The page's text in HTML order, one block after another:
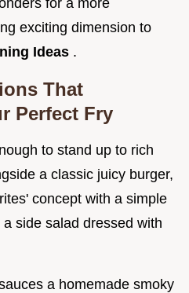
exciting dimension to
Ideas .
That
Perfect Fry
to stand up to rich
a classic juicy burger,
concept with a simple
side salad dressed with
a homemade smoky